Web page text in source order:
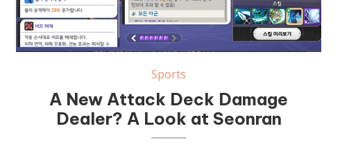
Sports
A New Attack Deck Damage
Dealer? A Look at Seonran